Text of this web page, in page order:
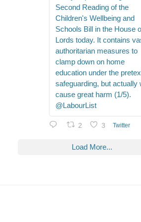
Second Reading of the
Children's Wellbeing and
Schools Bill in the House
Lords today. It contains
authoritarian measures to
clamp down on home
education under the
safeguarding, but actually
cause great harm (1/5).
@LabourList
2 3 Twitter
Load More...